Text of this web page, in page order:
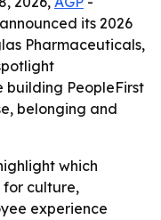
its 2026
Pharmaceuticals,
building PeopleFirst
belonging and
which
for culture,
experience